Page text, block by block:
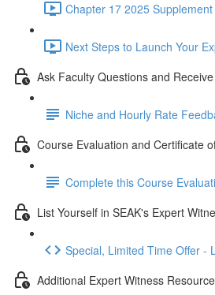
Chapter 17 2025
Next Steps to Launch Your
Ask Faculty Questions and
Niche and Hourly Rate
Course Evaluation and Certificate
Complete this Course
List Yourself in SEAK's Expert
Special, Limited Time Offer -
Additional Expert Witness